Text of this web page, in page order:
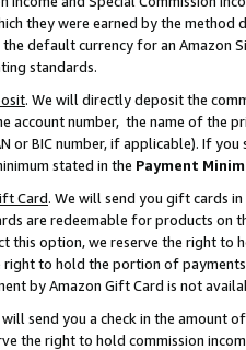
they were earned by the
default currency for an Amazon
standards.
. We will directly deposit the
account number, the name of the
or BIC number, if applicable). If
stated in the Payment
Card. We will send you gift cards
are redeemable for products on
this option, we reserve the right to
right to hold the portion of
by Amazon Gift Card is not
will send you a check in the amount
the right to hold commission